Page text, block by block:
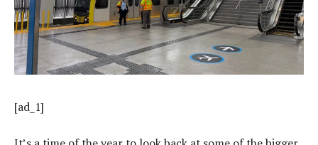
[ad_1]